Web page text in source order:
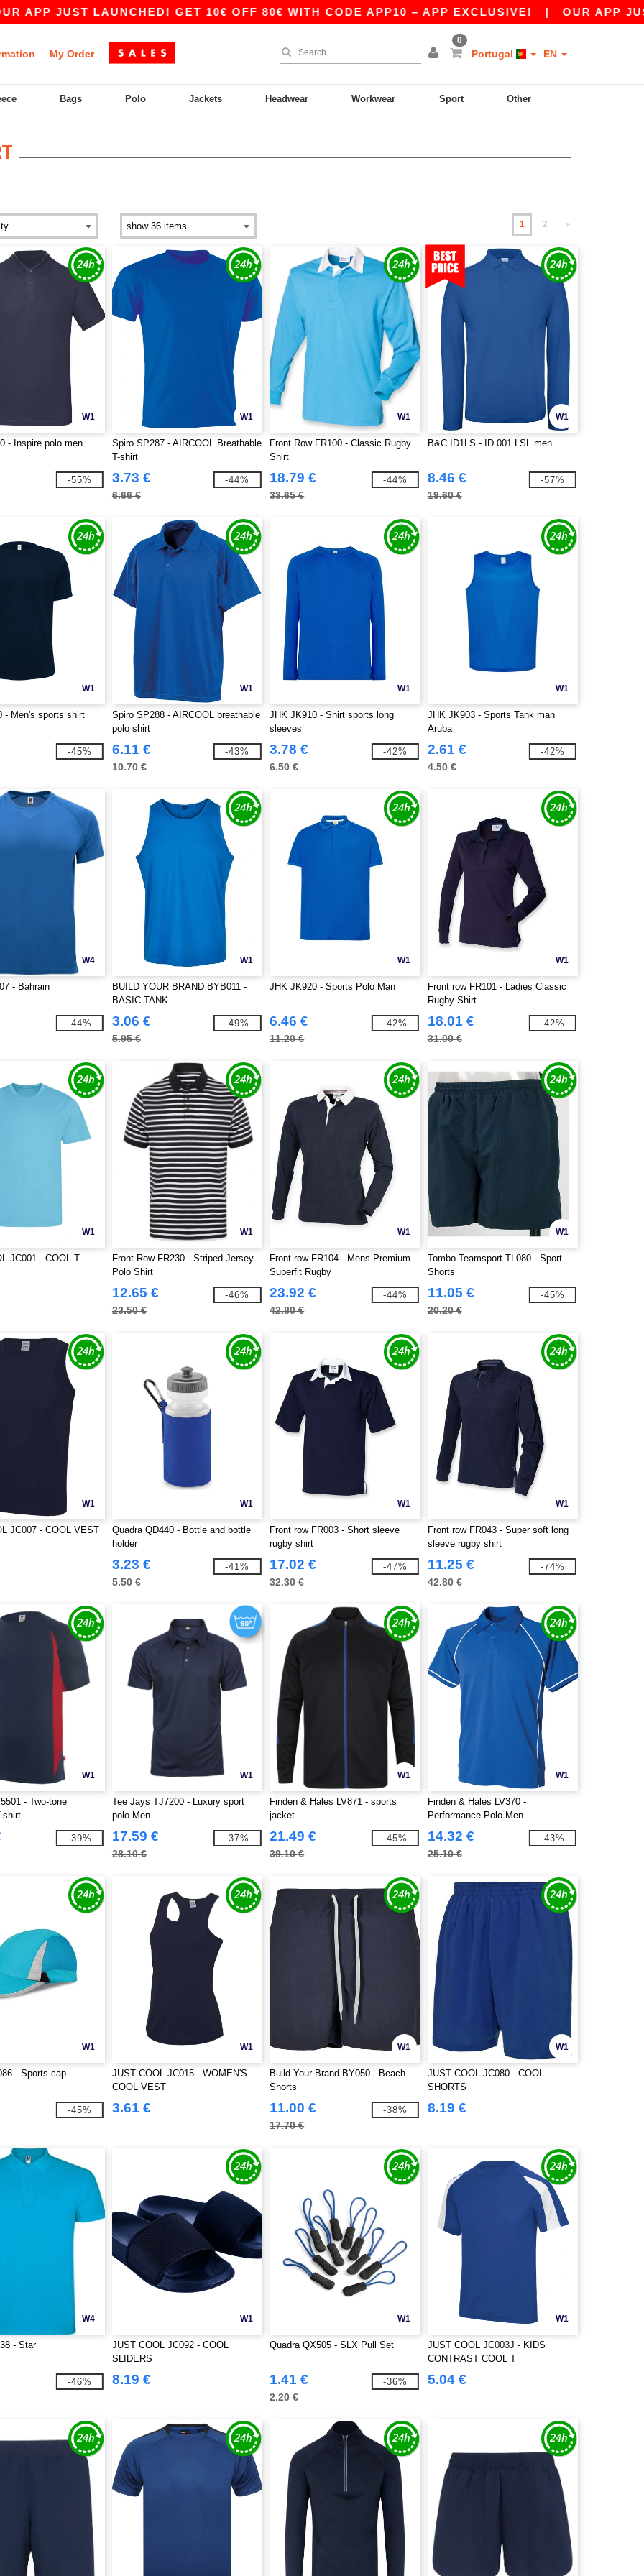
LAUNCHED! GET 10€ OFF 80€ WITH CODE APP10 – APP EXCLUSIVE!|OUR APP JUST
My Order
0
Portugal EN
Bags Polo Jackets Headwear Workwear Sport Other
1 2 »
W1
- Inspire polo men
-55%
W1
Spiro SP287 - AIRCOOL Breathable
T-shirt
3.73 €
6.66 €
-44%
W1
Front Row FR100 - Classic Rugby
Shirt
18.79 €
33.65 €
-44%
W1
B&C ID1LS - ID 001 LSL men
8.46 €
19.60 €
-57%
W1
- Men's sports shirt
-45%
W1
Spiro SP288 - AIRCOOL breathable
polo shirt
6.11 €
10.70 €
-43%
W1
JHK JK910 - Shirt sports long
sleeves
3.78 €
6.50 €
-42%
W1
JHK JK903 - Sports Tank man
Aruba
2.61 €
4.50 €
-42%
W4
- Bahrain
-44%
W1
BUILD YOUR BRAND BYB011 -
BASIC TANK
3.06 €
5.95 €
-49%
W1
JHK JK920 - Sports Polo Man
6.46 €
11.20 €
-42%
W1
Front row FR101 - Ladies Classic
Rugby Shirt
18.01 €
31.00 €
-42%
W1
JC001 - COOL T
W1
Front Row FR230 - Striped Jersey
Polo Shirt
12.65 €
23.50 €
-46%
W1
Front row FR104 - Mens Premium
Superfit Rugby
23.92 €
42.80 €
-44%
W1
Tombo Teamsport TL080 - Sport
Shorts
11.05 €
20.20 €
-45%
W1
JC007 - COOL VEST
W1
Quadra QD440 - Bottle and bottle
holder
3.23 €
5.50 €
-41%
W1
Front row FR003 - Short sleeve
rugby shirt
17.02 €
32.30 €
-47%
W1
Front row FR043 - Super soft long
sleeve rugby shirt
11.25 €
42.80 €
-74%
W1
- Two-tone
shirt
-39%
W1
Tee Jays TJ7200 - Luxury sport
polo Men
17.59 €
28.10 €
-37%
W1
Finden & Hales LV871 - sports
jacket
21.49 €
39.10 €
-45%
W1
Finden & Hales LV370 -
Performance Polo Men
14.32 €
25.10 €
-43%
W1
- Sports cap
-45%
W1
JUST COOL JC015 - WOMEN'S
COOL VEST
3.61 €
W1
Build Your Brand BY050 - Beach
Shorts
11.00 €
17.70 €
-38%
W1
JUST COOL JC080 - COOL
SHORTS
8.19 €
W4
- Star
-46%
W1
JUST COOL JC092 - COOL
SLIDERS
8.19 €
W1
Quadra QX505 - SLX Pull Set
1.41 €
2.20 €
-36%
W1
JUST COOL JC003J - KIDS
CONTRAST COOL T
5.04 €